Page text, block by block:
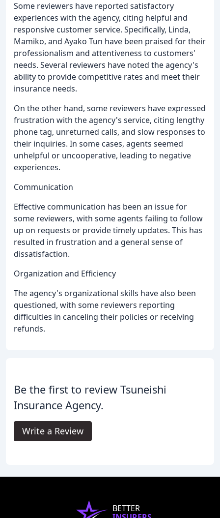
Some reviewers have reported satisfactory
experiences with the agency, citing helpful and
responsive customer service. Specifically, Linda,
Mamiko, and Ayako Tun have been praised for their
professionalism and attentiveness to customers'
needs. Several reviewers have noted the agency's
ability to provide competitive rates and meet their
insurance needs.
On the other hand, some reviewers have expressed
frustration with the agency's service, citing lengthy
phone tag, unreturned calls, and slow responses to
their inquiries. In some cases, agents seemed
unhelpful or uncooperative, leading to negative
experiences.
Communication
Effective communication has been an issue for
some reviewers, with some agents failing to follow
up on requests or provide timely updates. This has
resulted in frustration and a general sense of
dissatisfaction.
Organization and Efficiency
The agency's organizational skills have also been
questioned, with some reviewers reporting
difficulties in canceling their policies or receiving
refunds.
Be the first to review Tsuneishi
Insurance Agency.
Write a Review
BETTER